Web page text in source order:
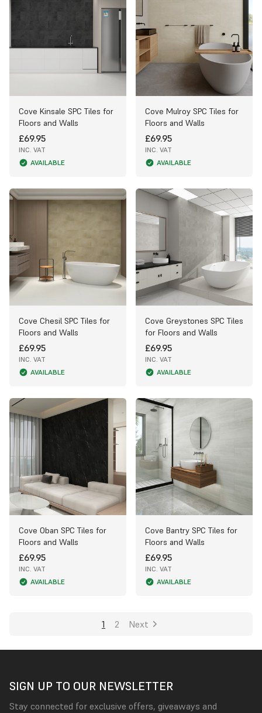
Cove Kinsale SPC Tiles for
Floors and Walls
£69.95
INC. VAT
AVAILABLE
Cove Mulroy SPC Tiles for
Floors and Walls
£69.95
INC. VAT
AVAILABLE
Cove Chesil SPC Tiles for
Floors and Walls
£69.95
INC. VAT
AVAILABLE
Cove Greystones SPC Tiles
for Floors and Walls
£69.95
INC. VAT
AVAILABLE
Cove Oban SPC Tiles for
Floors and Walls
£69.95
INC. VAT
AVAILABLE
Cove Bantry SPC Tiles for
Floors and Walls
£69.95
INC. VAT
AVAILABLE
1 2 Next
SIGN UP TO OUR NEWSLETTER
Stay connected for exclusive offers, giveaways and